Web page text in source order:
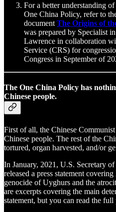
For a better understanding
One China Policy, refer to
document The Origins of
was prepared by Specialist
Lawrence in collaboration
Service (CRS) for
Congress in September of
The One China Policy has
Chinese people.
First of all, the Chinese
Chinese people. The rest of the
tortured, organ harvested, and/or
In January, 2021, U.S. Secretary
released a press statement
genocide of Uyghurs and the
are excerpts covering the main
statement, but you can read the full